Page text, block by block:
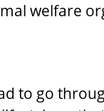
welfare
to go